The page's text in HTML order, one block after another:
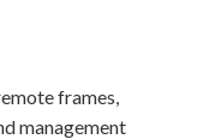
frames,
management